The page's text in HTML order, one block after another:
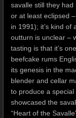
savalle still they
or at least eclipsed
in 1991); it’s kind of
outturn is unclear –
tasting is that it’s
beefcake rums
its genesis in the
blender and cellar
to produce a
showcased the
“Heart of the